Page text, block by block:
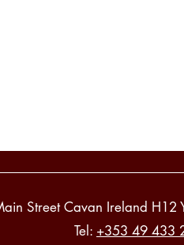
Street Cavan Ireland H12
Tel: +353 49 433